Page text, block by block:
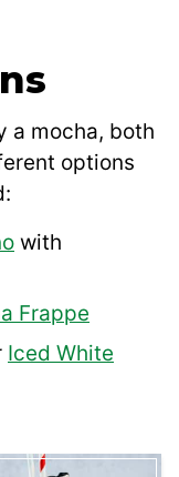
a mocha, both
options
with
Frappe
Iced White